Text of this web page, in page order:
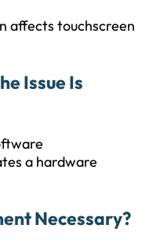
affects touchscreen
Issue Is
a hardware
Necessary?